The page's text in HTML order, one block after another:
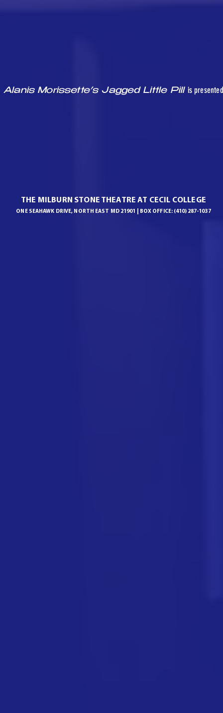
Alanis Morissette’s Jagged Little Pill is
THE MILBURN STONE THEATRE AT CECIL COLLEGE
ONE SEAHAWK DRIVE, NORTH EAST MD 21901 | BOX OFFICE: (410) 287-1037